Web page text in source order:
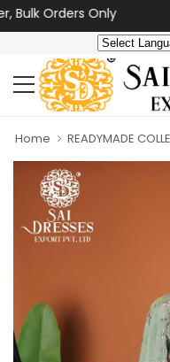
Orders Only
Home READYMADE